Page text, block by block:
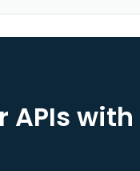
APIs with